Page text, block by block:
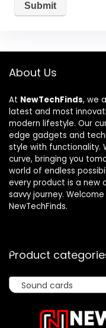
About Us
At NewTechFinds, we
latest and most
modern lifestyle. Our
edge gadgets and
style with functionality.
curve, bringing you
world of endless
every product is a new
savvy journey.
NewTechFinds.
Product
Sound cards